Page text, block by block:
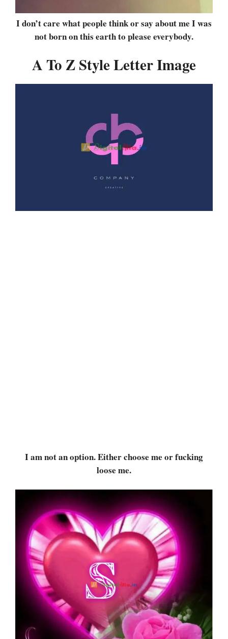
I don’t care what people think or say about me I was
not born on this earth to please everybody.
A To Z Style Letter Image
I am not an option. Either choose me or fucking
loose me.